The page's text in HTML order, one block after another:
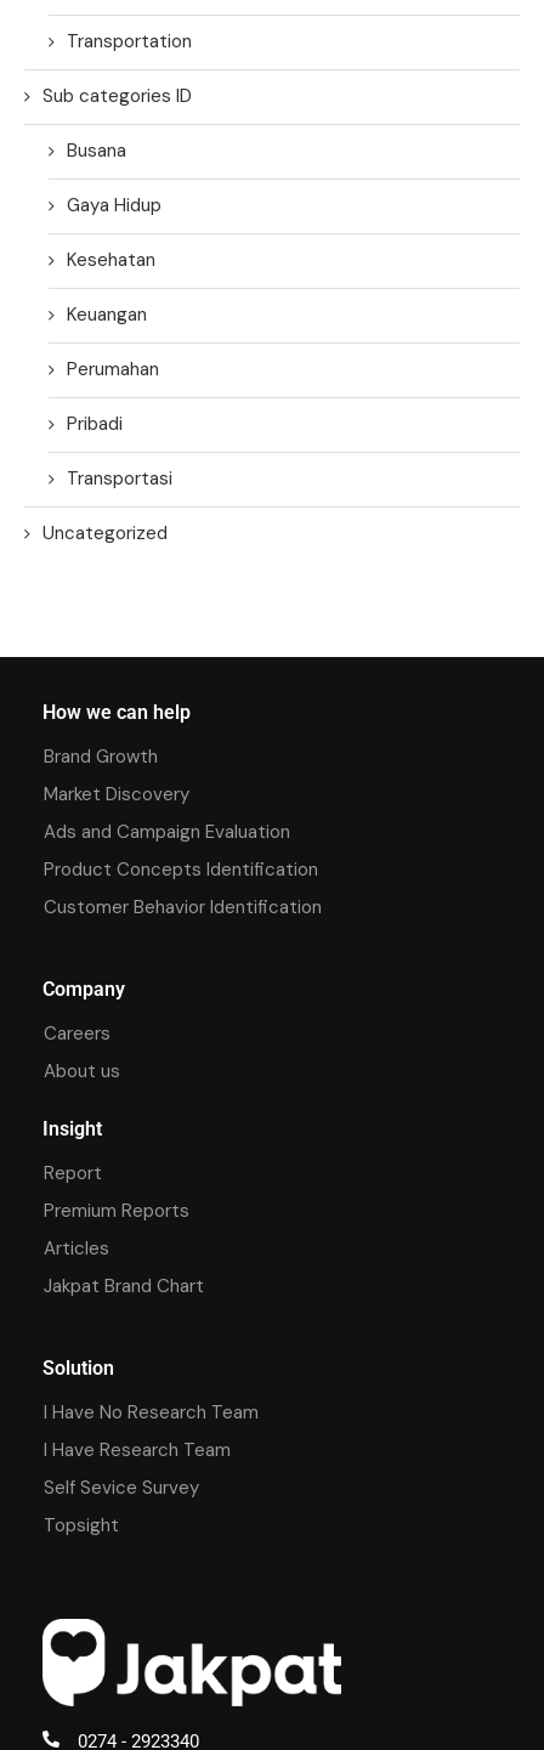
Transportation
Sub categories ID
Busana
Gaya Hidup
Kesehatan
Keuangan
Perumahan
Pribadi
Transportasi
Uncategorized
0274 - 2923340
How we can help
Brand Growth
Market Discovery
Ads and Campaign Evaluation
Product Concepts Identification
Customer Behavior Identification
Company
Careers
About us
Insight
Report
Premium Reports
Articles
Jakpat Brand Chart
Solution
I Have No Research Team
I Have Research Team
Self Sevice Survey
Topsight